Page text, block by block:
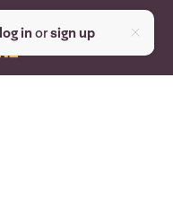
log inorsign up